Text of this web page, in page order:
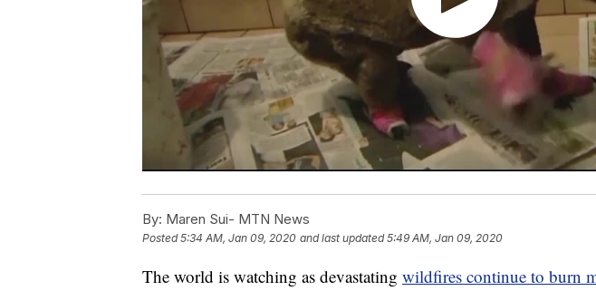
By: Maren Sui- MTN News
Posted5:34 AM, Jan 09, 2020 and last updated 5:49 AM, Jan 09, 2020
The world is watching as devastating wildfires continue to burn